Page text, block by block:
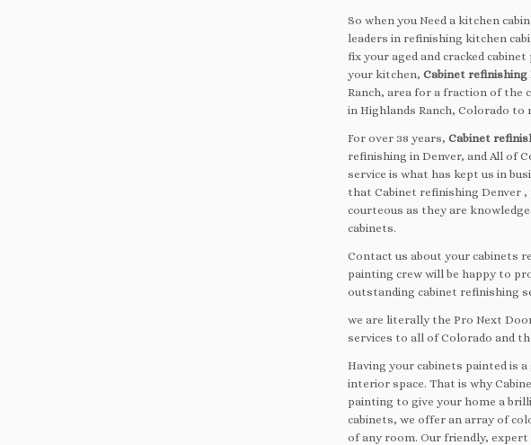
So when you Need a kitchen
leaders in refinishing kitchen
fix your aged and cracked
your kitchen, Cabinet refinishing
Ranch, area for a fraction of the
in Highlands Ranch, Colorado
For over 38 years, Cabinet
refinishing in Denver, and All of
service is what has kept us in
that Cabinet refinishing Denver
courteous as they are
cabinets.
Contact us about your cabinets
painting crew will be happy to
outstanding cabinet refinishing
we are literally the Pro Next
services to all of Colorado and
Having your cabinets painted is
interior space. That is why
painting to give your home a
cabinets, we offer an array of
of any room. Our friendly,